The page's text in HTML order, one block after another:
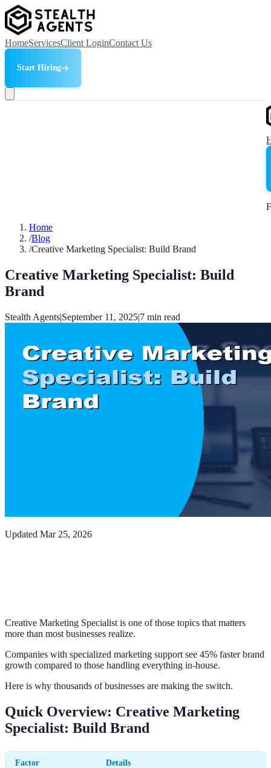
HomeServicesClient LoginContact Us
Start Hiring
Home
/Blog
/Creative Marketing Specialist: Build Brand
Creative Marketing Specialist: Build
Brand
Stealth Agents|September 11, 2025|7 min read
Updated Mar 25, 2026
Creative Marketing Specialist is one of those topics that matters
more than most businesses realize.
Companies with specialized marketing support see 45% faster brand
growth compared to those handling everything in-house.
Here is why thousands of businesses are making the switch.
Quick Overview: Creative Marketing
Specialist: Build Brand
Factor Details